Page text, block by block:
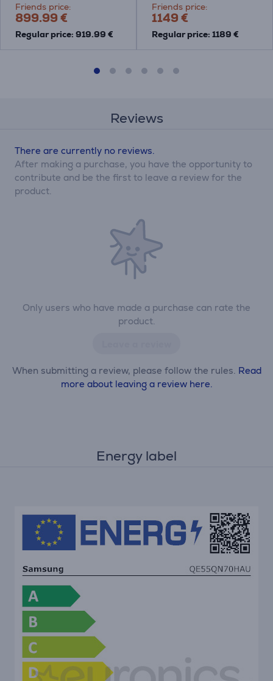
Friends price:
899.99 €
Regular price: 919.99 €
Friends price:
1149 €
Regular price: 1189 €
Reviews
Only users who have made a purchase can rate the
product.
When submitting a review, please follow the rules. Read
more about leaving a review here.
There are currently no reviews.
After making a purchase, you have the opportunity to
contribute and be the first to leave a review for the
product.
Energy label